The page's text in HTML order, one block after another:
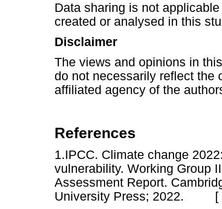
Data sharing is not
created or analysed in this
Disclaimer
The views and opinions in
do not necessarily reflect the
affiliated agency of the
References
1.IPCC. Climate change
vulnerability. Working Group
Assessment Report.
University Press; 2022. [